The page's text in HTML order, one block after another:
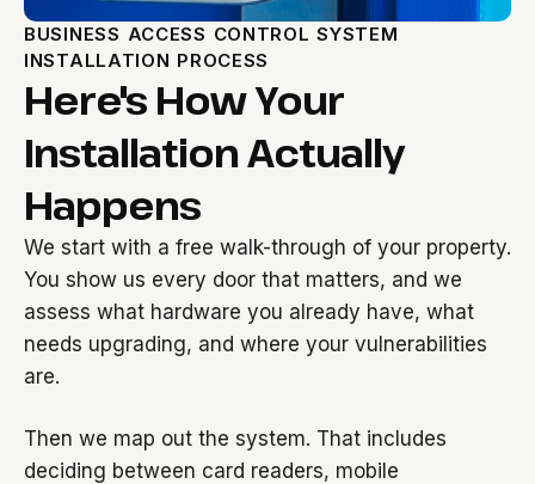
BUSINESS ACCESS CONTROL SYSTEM
INSTALLATION PROCESS
Here's How Your
Installation Actually
Happens
We start with a free walk-through of your property.
You show us every door that matters, and we
assess what hardware you already have, what
needs upgrading, and where your vulnerabilities
are.
Then we map out the system. That includes
deciding between card readers, mobile